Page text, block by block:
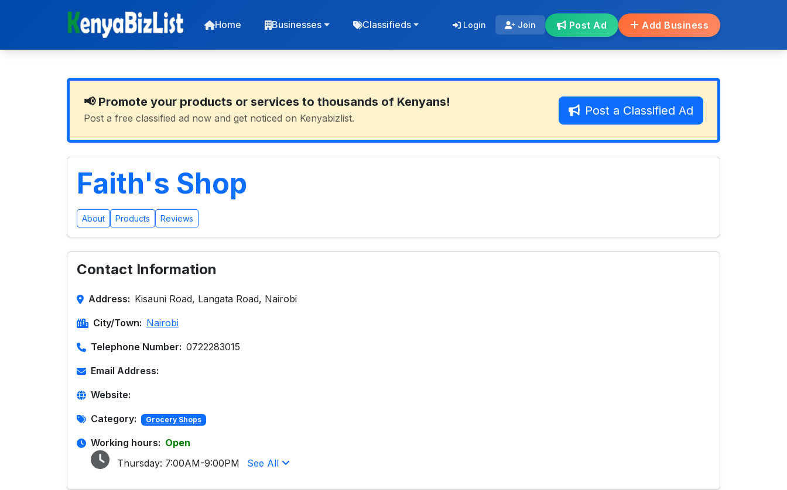
Home Businesses Classifieds Login Join Post Ad Add Business
📢 Promote your products or services to thousands of Kenyans!
Post a free classified ad now and get noticed on Kenyabizlist.
Post a Classified Ad
Faith's Shop
About Products Reviews
Contact Information
Address: Kisauni Road, Langata Road, Nairobi
City/Town: Nairobi
Telephone Number: 0722283015
Email Address:
Website:
Category: Grocery Shops
Working hours: Open
Thursday: 7:00AM-9:00PM See All